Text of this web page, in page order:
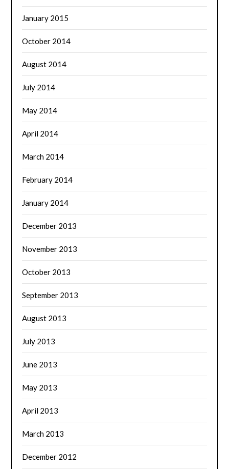
January 2015
October 2014
August 2014
July 2014
May 2014
April 2014
March 2014
February 2014
January 2014
December 2013
November 2013
October 2013
September 2013
August 2013
July 2013
June 2013
May 2013
April 2013
March 2013
December 2012